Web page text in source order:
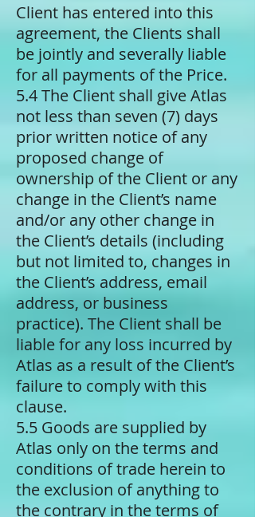
Client has entered into this
agreement, the Clients shall
be jointly and severally liable
for all payments of the Price.
5.4 The Client shall give Atlas
not less than seven (7) days
prior written notice of any
proposed change of
ownership of the Client or any
change in the Client’s name
and/or any other change in
the Client’s details (including
but not limited to, changes in
the Client’s address, email
address, or business
practice). The Client shall be
liable for any loss incurred by
Atlas as a result of the Client’s
failure to comply with this
clause.
5.5 Goods are supplied by
Atlas only on the terms and
conditions of trade herein to
the exclusion of anything to
the contrary in the terms of